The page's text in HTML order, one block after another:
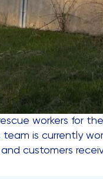
workers for
team is currently
customers